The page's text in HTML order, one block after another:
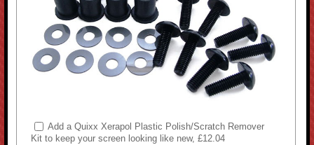
Add a Quixx Xerapol Plastic Polish/Scratch Remover
Kit to keep your screen looking like new, £12.04